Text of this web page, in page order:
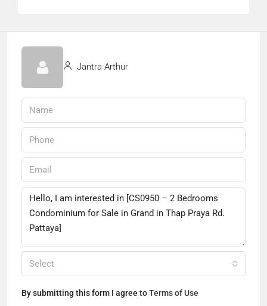
Jantra Arthur
Select
By submitting this form I agree toTerms of Use